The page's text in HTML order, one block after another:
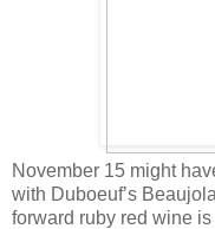
November 15 might
with Duboeuf’s
forward ruby red wine